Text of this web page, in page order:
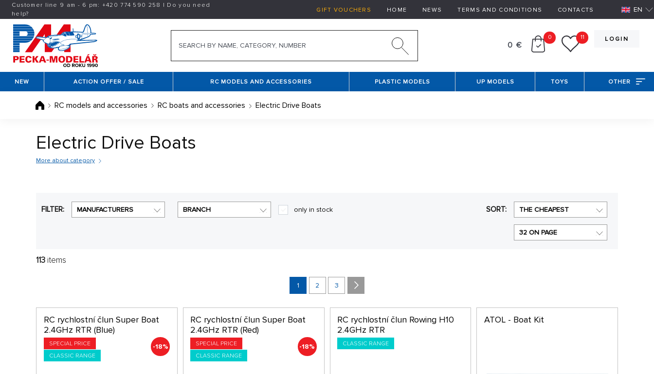
Customer line 9 am - 6 pm: +420774 590 258 | Do you need
help?
GIFT VOUCHERS HOME NEWS TERMS AND CONDITIONS CONTACTS EN
LOGIN
0 €
0 11
NEW ACTION OFFER / SALE RC MODELS AND ACCESSORIES PLASTIC MODELS UP MODELS TOYS OTHER
RC models and accessories RC boats and accessories Electric Drive Boats
Electric Drive Boats
More about category
"in Scatter", then in the package předseknuté of the boat and there is a need to assemble instructions. In this category you can find different designs of ships, from
speed boats, police and fire boats to combat RC boats.
FILTER: MANUFACTURERS BRANCH only in stock SORT: THE CHEAPEST
32 ON PAGE
113 items
1 2 3
RC rychlostní člun Super Boat
2.4GHz RTR (Blue)
SPECIAL PRICE
CLASSIC RANGE
-18%
RC rychlostní člun Super Boat
2.4GHz RTR (Red)
SPECIAL PRICE
CLASSIC RANGE
-18%
RC rychlostní člun Rowing H10
2.4GHz RTR
CLASSIC RANGE
ATOL - Boat Kit